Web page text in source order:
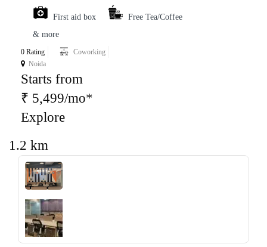
First aid box
Free Tea/Coffee
& more
0 Rating
Coworking
Noida
Starts from
₹ 5,499/mo*
Explore
1.2 km
‹ ›